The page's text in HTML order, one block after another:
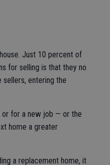
Just 10 percent of
for selling is that they no
entering the
or for a new job — or the
home a greater
a replacement home, it